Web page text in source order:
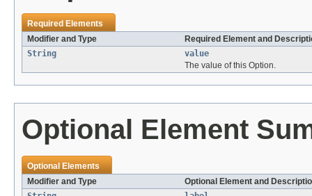
Required Elements
Modifier and Type
Required Element and
String
value
The value of this Option.
Optional Element
Optional Elements
Modifier and Type
Optional Element and